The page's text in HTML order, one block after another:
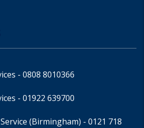
- 0808 8010366
- 01922 639700
(Birmingham) - 0121 718